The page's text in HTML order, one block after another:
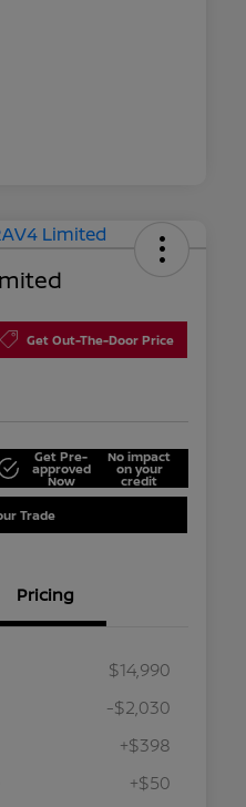
Get Out-The-Door Price
Get Pre-
approved
Now
No impact
on your
credit
Trade
Pricing
$14,990
-$2,030
+$398
+$50